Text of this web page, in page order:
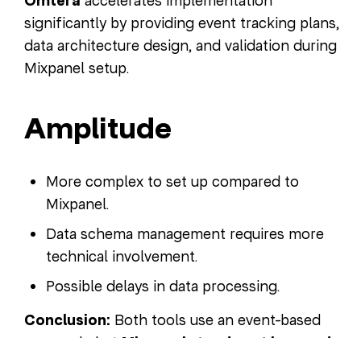
significantly by providing event tracking plans,
data architecture design, and validation during
Mixpanel setup.
Amplitude
More complex to set up compared to
Mixpanel.
Data schema management requires more
technical involvement.
Possible delays in data processing.
Conclusion: Both tools use an event-based